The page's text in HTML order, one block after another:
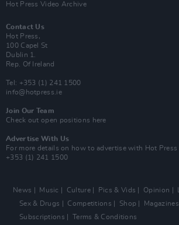
Hot Press Video Archive
Contact Us
Hot Press,
100 Capel St
Dublin 1.
Rep. Of Ireland
Tel: +353 (1) 241 1500
info@hotpress.ie
Join Our Team
Check out open positions here
Advertise With Us
For more details on how to advertise with Hot Press
+353 (1) 241 1500
News Music Culture Pics & Vids Opinion
Sex & Drugs
Competitions Shop Magazines
Subscriptions
Terms & Conditions